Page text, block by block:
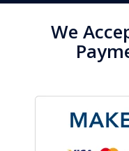
We